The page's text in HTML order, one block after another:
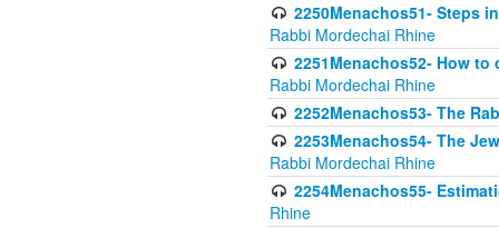
2250Menachos51- Steps
Rabbi Mordechai Rhine
2251Menachos52- How
Rabbi Mordechai Rhine
2252Menachos53- The
2253Menachos54- The
Rabbi Mordechai Rhine
2254Menachos55-
Rhine